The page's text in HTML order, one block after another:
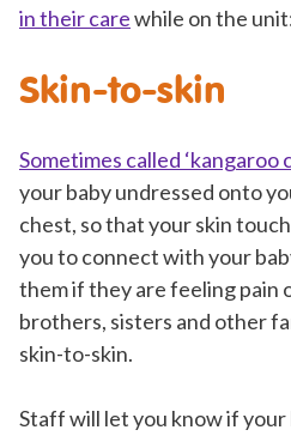
in their carewhile on the
Skin-to-skin
Sometimes called ‘kangaroo
your baby undressed onto
chest, so that your skin
you to connect with your
them if they are feeling pain
brothers, sisters and other
skin-to-skin.
Staff will let you know if your